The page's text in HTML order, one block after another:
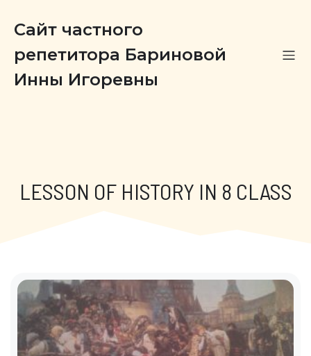
Сайт частного
репетитора Бариновой
Инны Игоревны
LESSON OF HISTORY IN 8 CLASS